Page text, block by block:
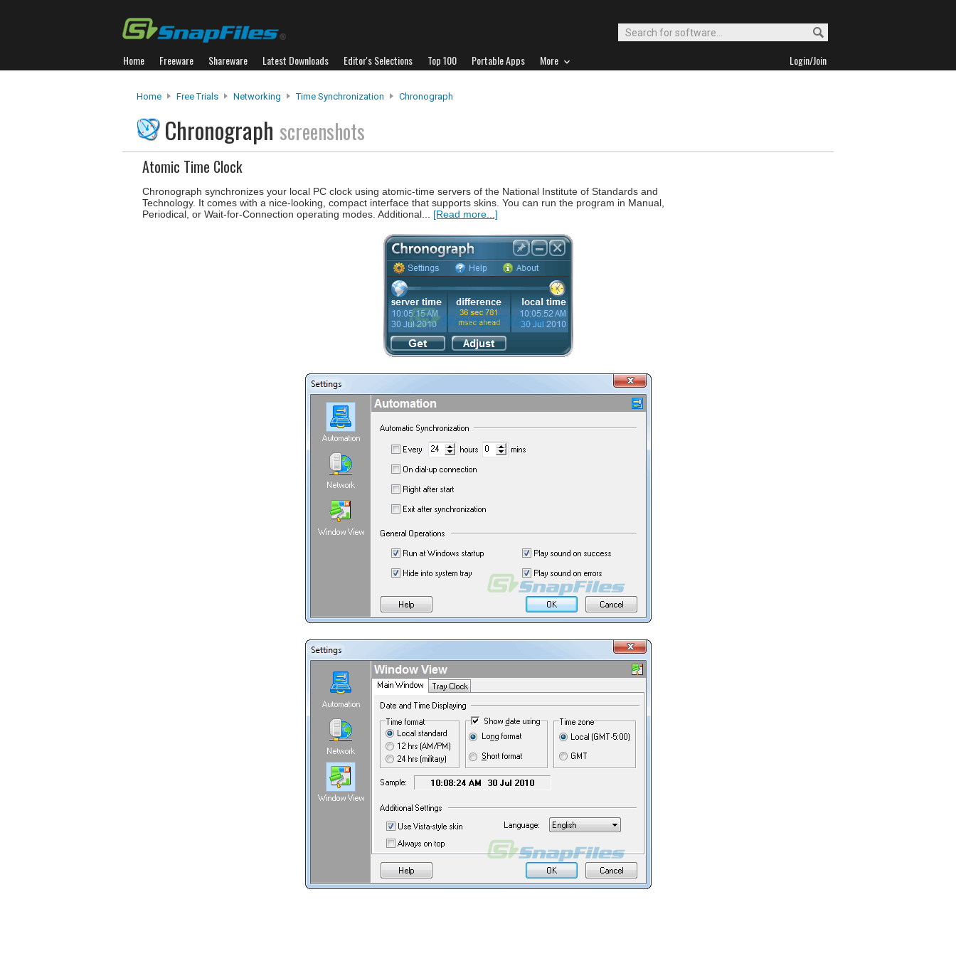
Home Freeware Shareware Latest Downloads Editor's Selections Top 100 Portable Apps More Login/Join
Home Free Trials Networking Time Synchronization Chronograph
Chronograph screenshots
Atomic Time Clock
Chronograph synchronizes your local PC clock using atomic-time servers of the National Institute of Standards and
Technology. It comes with a nice-looking, compact interface that supports skins. You can run the program in Manual,
Periodical, or Wait-for-Connection operating modes. Additional... [Read more...]